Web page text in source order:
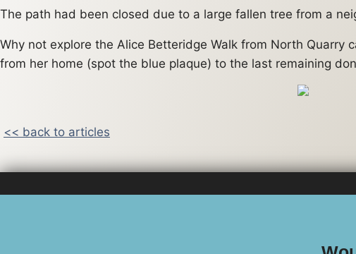
The path had been closed due to a large fallen tree from a
Why not explore the Alice Betteridge Walk from North
from her home (spot the blue plaque) to the last remaining
<< back to articles